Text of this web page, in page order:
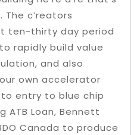
c’reators
ten-thirty day period
rapidly build value
and also
own accelerator
entry to blue chip
ATB Loan, Bennett
Canada to produce